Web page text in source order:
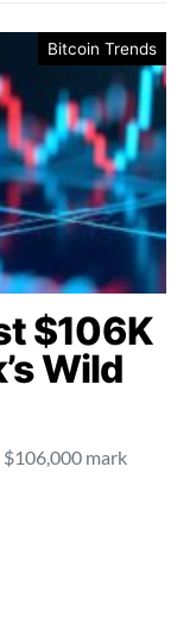
Bitcoin Trends
$106K
Wild
$106,000 mark